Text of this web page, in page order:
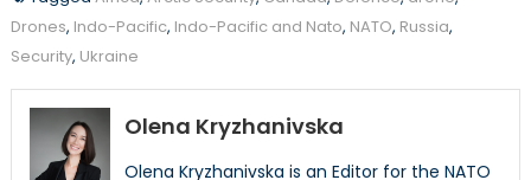
Drones, Indo-Pacific, Indo-Pacific and Nato, NATO, Russia,
Security, Ukraine
Olena Kryzhanivska
Olena Kryzhanivska is an Editor for the NATO